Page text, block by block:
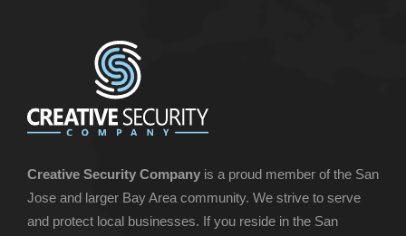
Creative Security Company is a proud member of the San
Jose and larger Bay Area community. We strive to serve
and protect local businesses. If you reside in the San